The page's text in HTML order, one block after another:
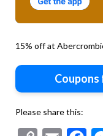
15% off at
Coupons
Please share this: